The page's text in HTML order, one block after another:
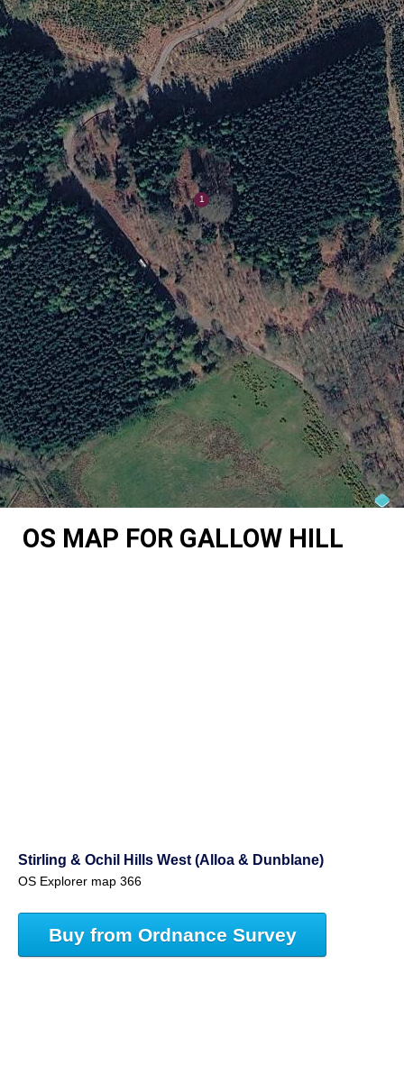
OS MAP FOR GALLOW HILL
Stirling & Ochil Hills West (Alloa & Dunblane)
OS Explorer map 366
Buy from Ordnance Survey